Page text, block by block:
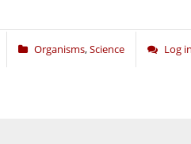
Organisms,Science Log